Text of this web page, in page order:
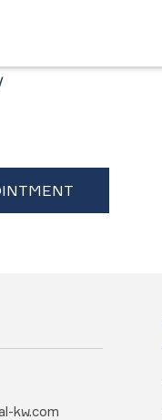
kw.com